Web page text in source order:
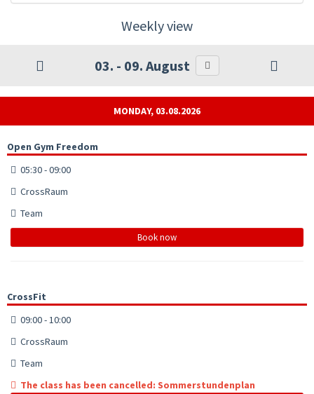
Weekly view
03. - 09. August
MONDAY, 03.08.2026
Open Gym Freedom
05:30 - 09:00
CrossRaum
Team
Book now
CrossFit
09:00 - 10:00
CrossRaum
Team
The class has been cancelled: Sommerstundenplan